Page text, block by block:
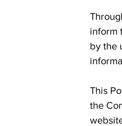
inform
by the
This
the